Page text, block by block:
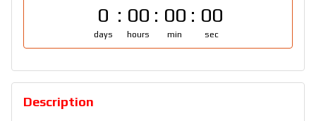
0
days
00
hours
00
min
00
sec
Description